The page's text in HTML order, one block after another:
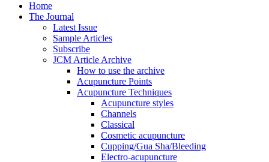
Home
The Journal
Latest Issue
Sample Articles
Subscribe
JCM Article Archive
How to use the archive
Acupuncture Points
Acupuncture Techniques
Acupuncture styles
Channels
Classical
Cosmetic acupuncture
Cupping/Gua Sha/Bleeding
Electro-acupuncture